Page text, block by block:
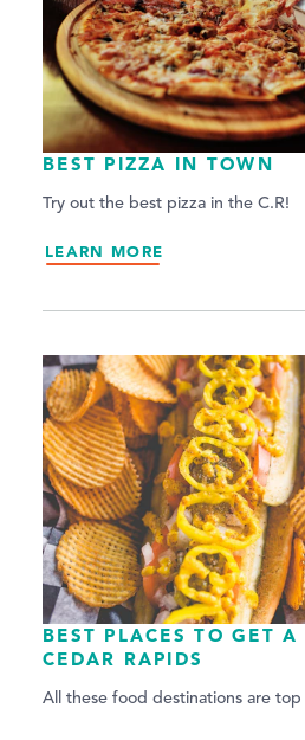
BEST PIZZA IN TOWN
Try out the best pizza in the C.R!
LEARN MORE
BEST PLACES TO GET
CEDAR RAPIDS
All these food destinations are